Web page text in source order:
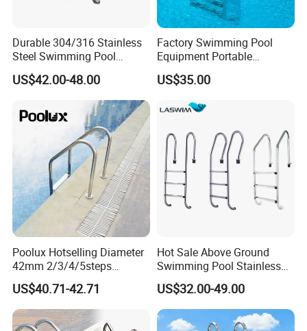
Durable 304/316 Stainless
Steel Swimming Pool
Ladder for Safe and Easy
Access Swimming Pool
US$42.00-48.00
Factory Swimming Pool
Equipment Portable
Stainless Steel Ladder
Steps
US$35.00
Poolux Hotselling Diameter
42mm 2/3/4/5steps
304stainless Steel
Swimming Pool Ladder
US$40.71-42.71
Hot Sale Above Ground
Swimming Pool Stainless
Steel Step Ladder
US$32.00-49.00